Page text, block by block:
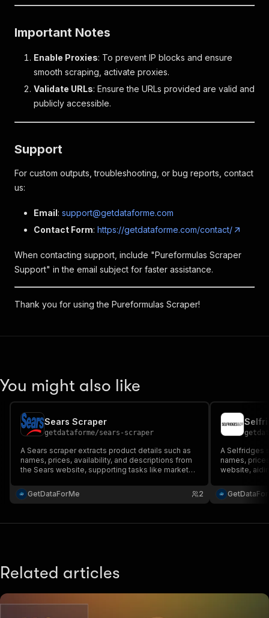
Important Notes
Enable Proxies: To prevent IP blocks and ensure
smooth scraping, activate proxies.
Validate URLs: Ensure the URLs provided are valid and
publicly accessible.
Support
For custom outputs, troubleshooting, or bug reports, contact
us:
Email: support@getdataforme.com
Contact Form: https://getdataforme.com/contact/
When contacting support, include "Pureformulas Scraper
Support" in the email subject for faster assistance.
Thank you for using the Pureformulas Scraper!
You might also like
Sears Scraper
getdataforme/sears-scraper
A Sears scraper extracts product details such as
names, prices, availability, and descriptions from
the Sears website, supporting tasks like market
practices.
GetDataForMe 2
A Selfridges
names,
website,
guidelines.
Related articles